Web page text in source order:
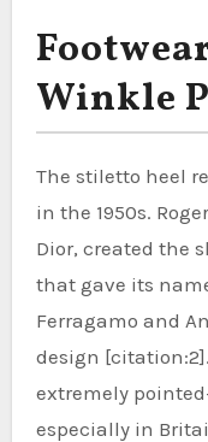
Winkle
The stiletto heel
in the 1950s.
Dior, created the
that gave its
Ferragamo and
design
extremely
especially in